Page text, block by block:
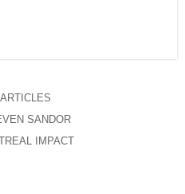
SANDOR
IMPACT